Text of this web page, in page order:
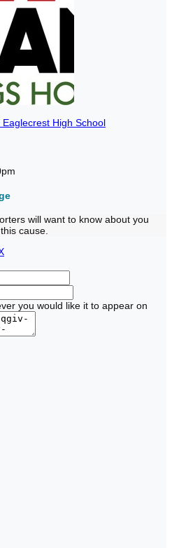
Eaglecrest High School
will want to know about you
cause.
you would like it to appear on